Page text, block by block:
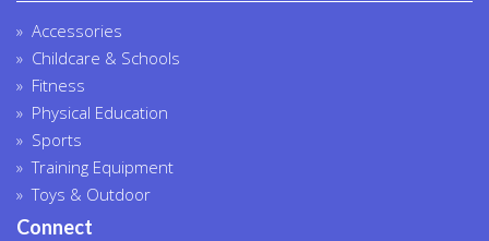
Accessories
Childcare & Schools
Fitness
Physical Education
Sports
Training Equipment
Toys & Outdoor
Connect